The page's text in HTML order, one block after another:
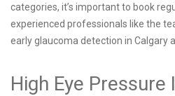
categories, it’s important to book
experienced professionals like the
early glaucoma detection in Calgary
High Eye Pressure